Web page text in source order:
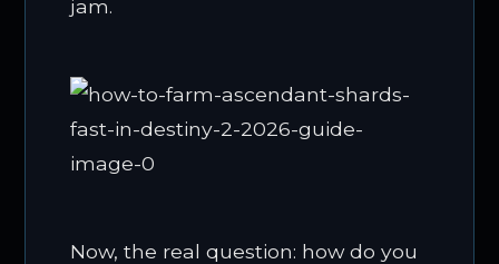
jam.
Now, the real question: how do you